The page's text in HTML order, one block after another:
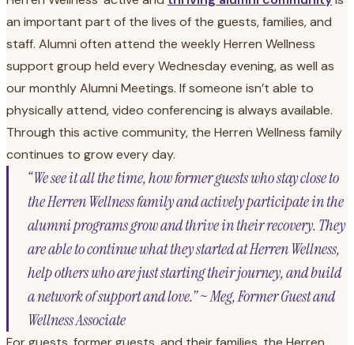
an important part of the lives of the guests, families, and
staff. Alumni often attend the weekly Herren Wellness
support group held every Wednesday evening, as well as
our monthly Alumni Meetings. If someone isn’t able to
physically attend, video conferencing is always available.
Through this active community, the Herren Wellness family
continues to grow every day.
“We see it all the time, how former guests who stay close to
the Herren Wellness family and actively participate in the
alumni programs grow and thrive in their recovery. They
are able to continue what they started at Herren Wellness,
help others who are just starting their journey, and build
a network of support and love.” ~ Meg, Former Guest and
Wellness Associate